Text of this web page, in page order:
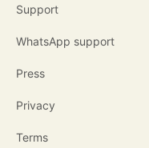
Support
WhatsApp support
Press
Privacy
Terms